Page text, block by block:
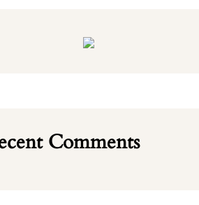
Comments